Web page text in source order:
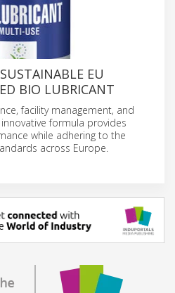
EU
BIO LUBRICANT
facility management, and
formula provides
while adhering to the
across Europe.